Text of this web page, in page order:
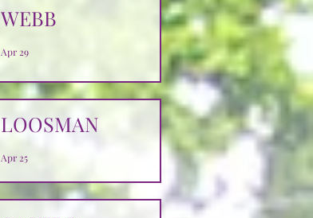
WEBB
Apr 29
LOOSMAN
Apr 25